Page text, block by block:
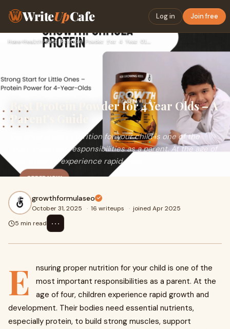
WriteUpCafe Log in Join free
Home›Health›
Best Protein Powder for 4 Year Olds – A
Parent’s Guide
Ensuring proper nutrition for your child is one of the
most important responsibilities as a parent. At the age of
four, children experience rapid grow
growthformulaseo
October 31, 2025 · 16 writeups · joined Apr 2025
5 min read
⋯
E
nsuring proper nutrition for your child is one of the
most important responsibilities as a parent. At the
age of four, children experience rapid growth and
development. Their bodies need essential nutrients,
especially protein, to build strong muscles, support